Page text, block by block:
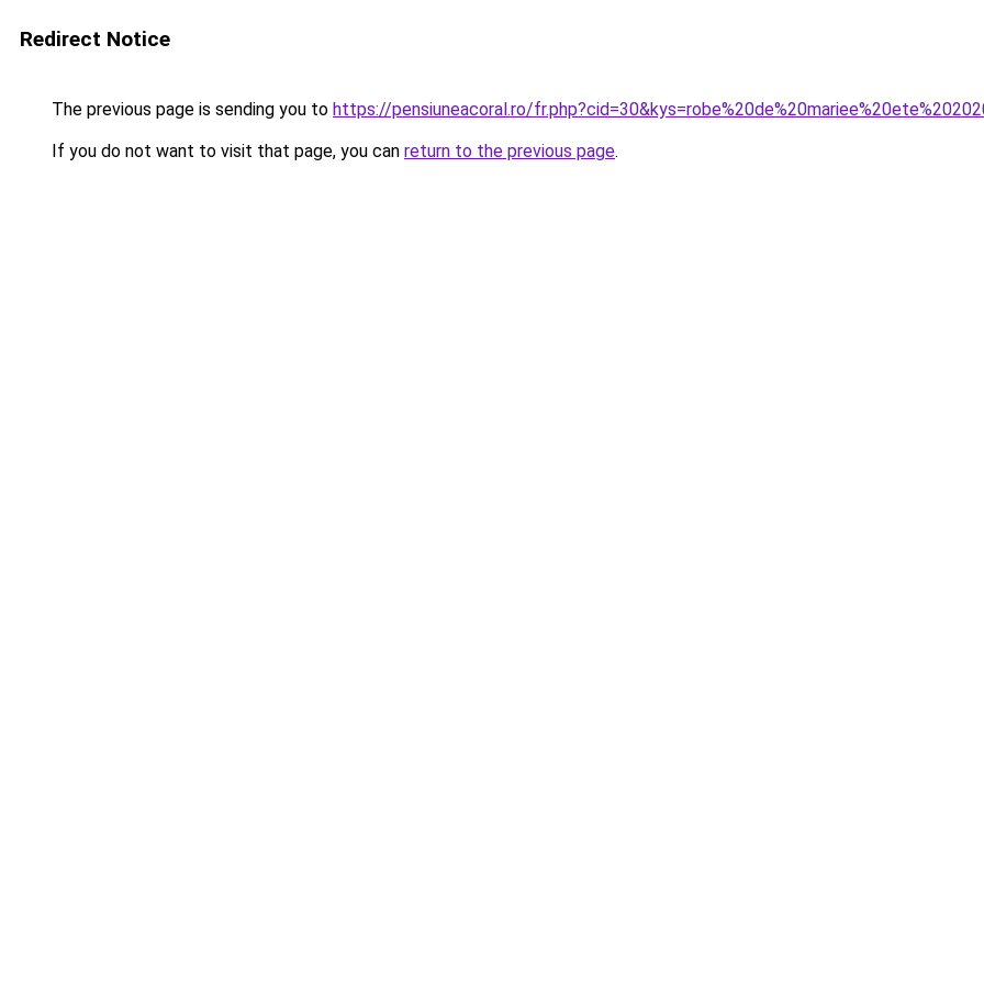
Redirect Notice
The previous page is sending you to https://pensiuneacoral.ro/
If you do not want to visit that page, you can return to the previous page.